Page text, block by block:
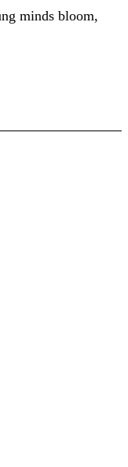
minds bloom,